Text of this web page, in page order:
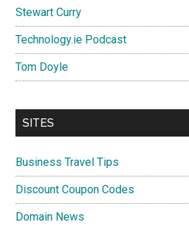
Stewart Curry
Technology.ie Podcast
Tom Doyle
SITES
Business Travel Tips
Discount Coupon Codes
Domain News